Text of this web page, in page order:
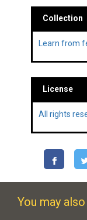
Collection
Learn from
License
All rights
You may